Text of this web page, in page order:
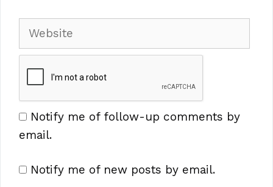
Website
Notify me of follow-up comments by
email.
Notify me of new posts by email.